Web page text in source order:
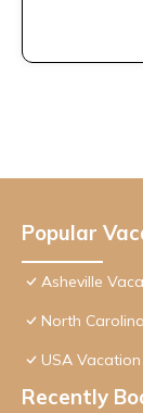
Popular
Asheville
North
USA
Recently